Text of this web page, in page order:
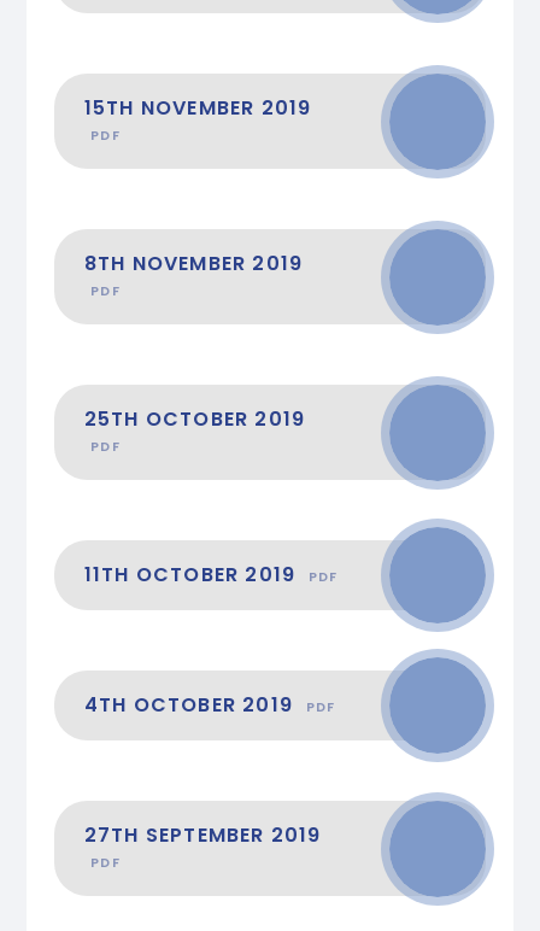
15TH NOVEMBER 2019
PDF
8TH NOVEMBER 2019
PDF
25TH OCTOBER 2019
PDF
11TH OCTOBER 2019 PDF
4TH OCTOBER 2019 PDF
27TH SEPTEMBER 2019
PDF